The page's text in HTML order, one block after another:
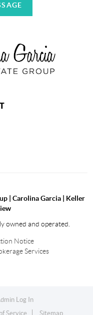
| Carolina Garcia | Keller
owned and operated.
Notice
Services
Log In
Service Sitemap